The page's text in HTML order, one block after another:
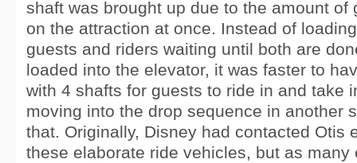
shaft was brought up due to the amount of
on the attraction at once. Instead of
guests and riders waiting until both are
loaded into the elevator, it was faster to
with 4 shafts for guests to ride in and take
moving into the drop sequence in another
that. Originally, Disney had contacted Otis
these elaborate ride vehicles, but as many